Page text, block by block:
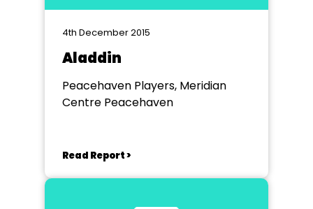
4th December 2015
Aladdin
Peacehaven Players, Meridian
Centre Peacehaven
Read Report >